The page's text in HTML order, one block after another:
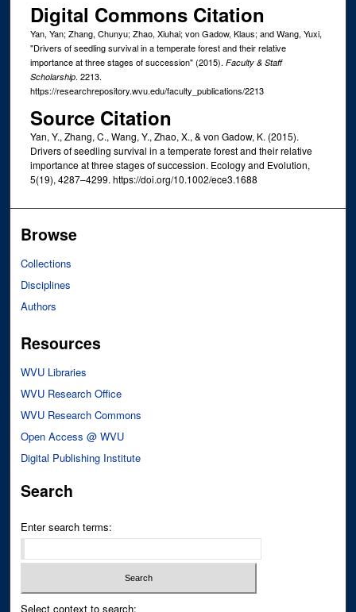
Digital Commons Citation
Yan, Yan; Zhang, Chunyu; Zhao, Xiuhai; von Gadow, Klaus; and Wang, Yuxi,
"Drivers of seedling survival in a temperate forest and their relative
importance at three stages of succession" (2015). Faculty & Staff
Scholarship. 2213.
https://researchrepository.wvu.edu/faculty_publications/2213
Source Citation
Yan, Y., Zhang, C., Wang, Y., Zhao, X., & von Gadow, K. (2015).
Drivers of seedling survival in a temperate forest and their relative
importance at three stages of succession. Ecology and Evolution,
5(19), 4287–4299. https://doi.org/10.1002/ece3.1688
Browse
Collections
Disciplines
Authors
Resources
WVU Libraries
WVU Research Office
WVU Research Commons
Open Access @ WVU
Digital Publishing Institute
Search
Enter search terms:
Select context to search: